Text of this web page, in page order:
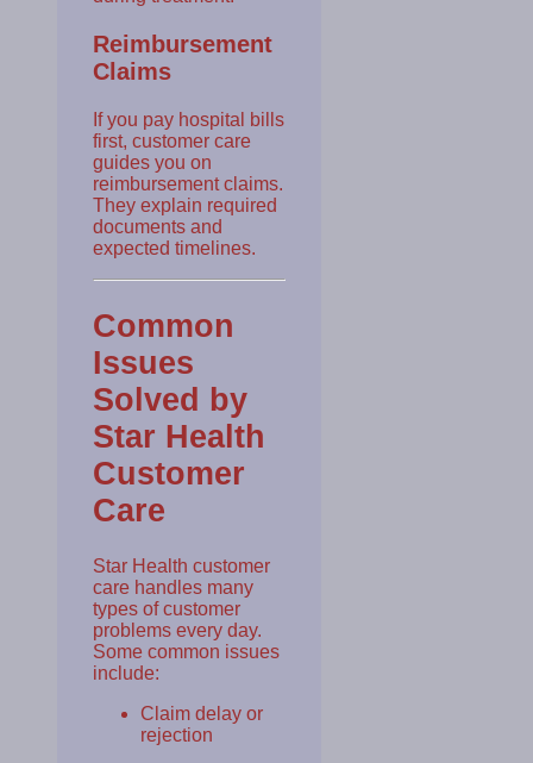
Reimbursement
Claims
If you pay hospital bills
first, customer care
guides you on
reimbursement claims.
They explain required
documents and
expected timelines.
Common
Issues
Solved by
Star Health
Customer
Care
Star Health customer
care handles many
types of customer
problems every day.
Some common issues
include:
Claim delay or
rejection